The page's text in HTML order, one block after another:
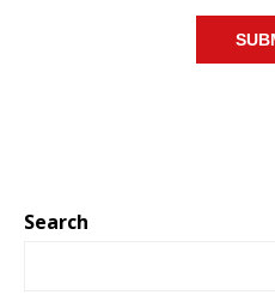
Search